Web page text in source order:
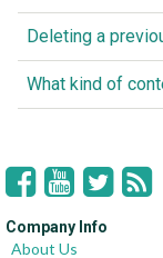
Deleting a
What kind of
Company Info
About Us